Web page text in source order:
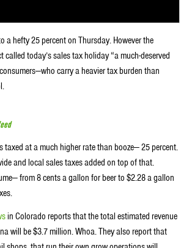
a hefty 25 percent on Thursday. However the
called today’s sales tax holiday “a much-deserved
carry a heavier tax burden than
taxed at a much higher rate than booze— 25 percent.
and local sales taxes added on top of that.
from 8 cents a gallon for beer to $2.28 a gallon
in Colorado reports that the total estimated revenue
will be $3.7 million. Whoa. They also report that